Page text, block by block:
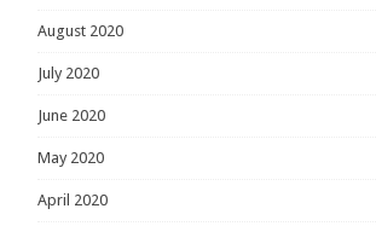
August 2020
July 2020
June 2020
May 2020
April 2020